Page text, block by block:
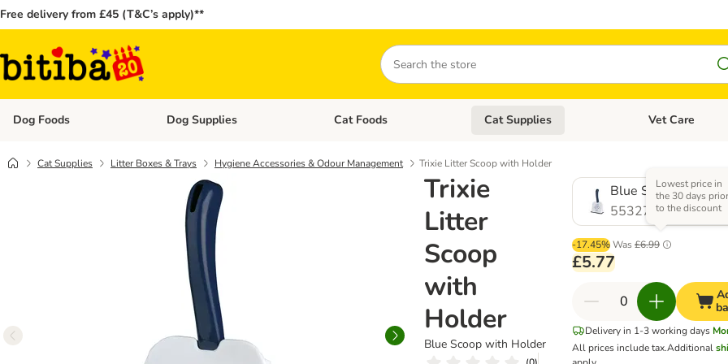
Free delivery from £45 (T&C’s apply)**
Search
Dog Foods Open category menu: Dog Foods
Dog Supplies Open category menu: Dog Supplies
Cat Foods Open category menu: Cat Foods
Cat Supplies Open category
Vet Care
Cat Supplies Litter Boxes & Trays Hygiene Accessories & Odour Management Trixie Litter Scoop with Holder
Trixie
Litter
Scoop
with
Holder
Blue Scoop with Holder
Blue Scoop with
553271.0
-17.45%Was £6.99
Lowest price in
the 30 days prior
to the discount
£5.77
Delivery in 1-3 working days
All prices include tax.Additional